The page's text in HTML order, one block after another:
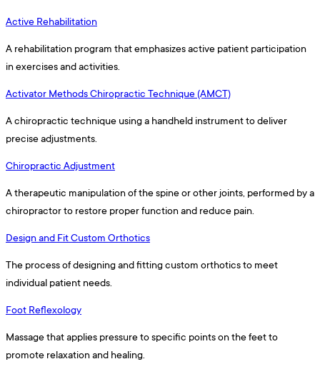
Active Rehabilitation
A rehabilitation program that emphasizes active patient participation
in exercises and activities.
Activator Methods Chiropractic Technique (AMCT)
A chiropractic technique using a handheld instrument to deliver
precise adjustments.
Chiropractic Adjustment
A therapeutic manipulation of the spine or other joints, performed by a
chiropractor to restore proper function and reduce pain.
Design and Fit Custom Orthotics
The process of designing and fitting custom orthotics to meet
individual patient needs.
Foot Reflexology
Massage that applies pressure to specific points on the feet to
promote relaxation and healing.